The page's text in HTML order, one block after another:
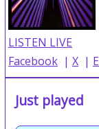
LISTEN LIVE
Facebook | X |
Just played